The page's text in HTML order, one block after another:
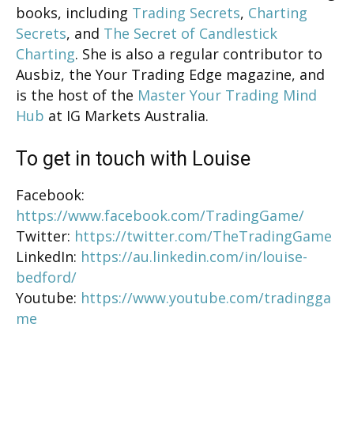
books, including Trading Secrets, Charting
Secrets, and The Secret of Candlestick
Charting. She is also a regular contributor to
Ausbiz, the Your Trading Edge magazine, and
is the host of the Master Your Trading Mind
Hub at IG Markets Australia.
To get in touch with Louise
Facebook:
https://www.facebook.com/TradingGame/
Twitter: https://twitter.com/TheTradingGame
LinkedIn: https://au.linkedin.com/in/louise-
bedford/
Youtube: https://www.youtube.com/tradingga
me